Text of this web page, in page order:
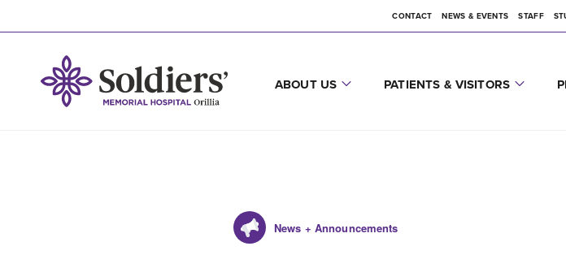
CONTACT NEWS & EVENTS STAFF
ABOUT US PATIENTS & VISITORS
News + Announcements